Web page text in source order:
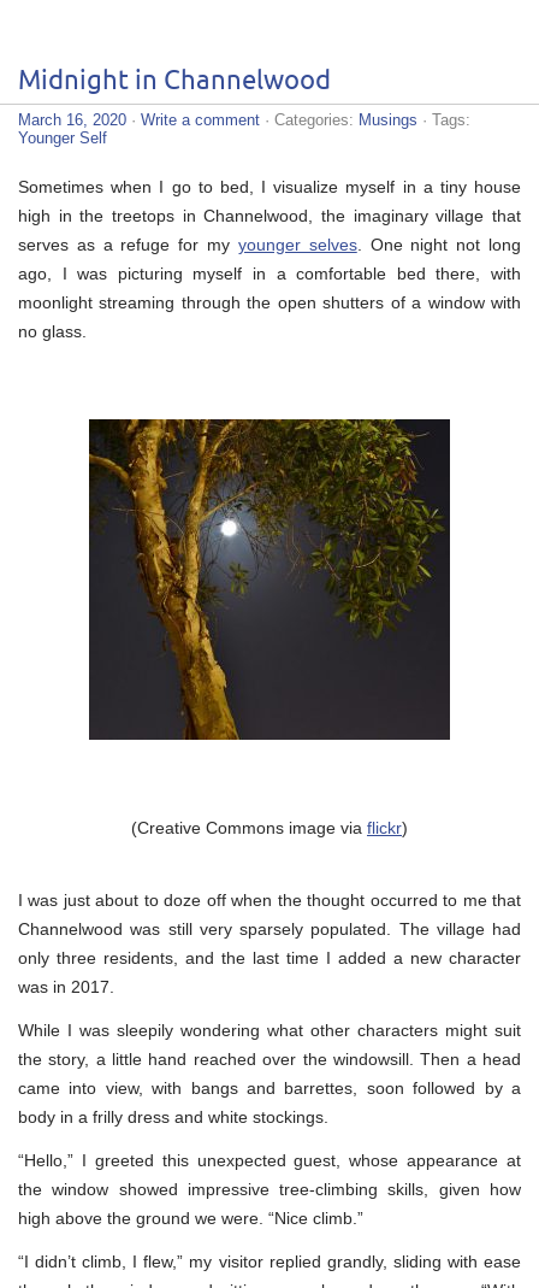
Midnight in Channelwood
March 16, 2020 · Write a comment · Categories: Musings · Tags:
Younger Self
Sometimes when I go to bed, I visualize myself in a tiny house
high in the treetops in Channelwood, the imaginary village that
serves as a refuge for my younger selves. One night not long
ago, I was picturing myself in a comfortable bed there, with
moonlight streaming through the open shutters of a window with
no glass.
(Creative Commons image via flickr)
I was just about to doze off when the thought occurred to me that
Channelwood was still very sparsely populated. The village had
only three residents, and the last time I added a new character
was in 2017.
While I was sleepily wondering what other characters might suit
the story, a little hand reached over the windowsill. Then a head
came into view, with bangs and barrettes, soon followed by a
body in a frilly dress and white stockings.
“Hello,” I greeted this unexpected guest, whose appearance at
the window showed impressive tree-climbing skills, given how
high above the ground we were. “Nice climb.”
“I didn’t climb, I flew,” my visitor replied grandly, sliding with ease